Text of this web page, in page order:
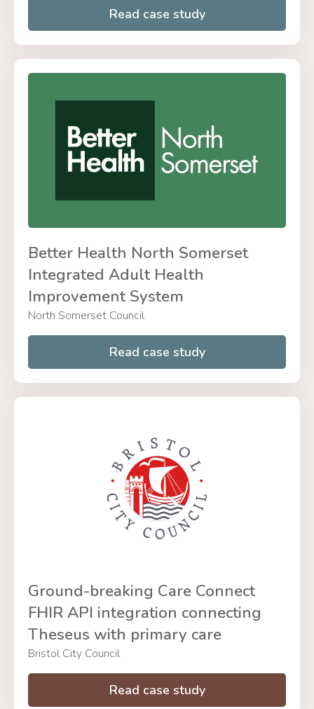
Read case study
Better Health North Somerset
Integrated Adult Health
Improvement System
North Somerset Council
Read case study
Ground-breaking Care Connect
FHIR API integration connecting
Theseus with primary care
Bristol City Council
Read case study